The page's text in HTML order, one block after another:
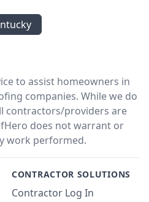
to assist homeowners in
companies. While we do
contractors/providers are
does not warrant or
work performed.
CONTRACTOR SOLUTIONS
Contractor Log In